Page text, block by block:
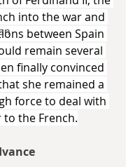
into the war and
between Spain
remain several
finally convinced
she remained a
force to deal with
the French.